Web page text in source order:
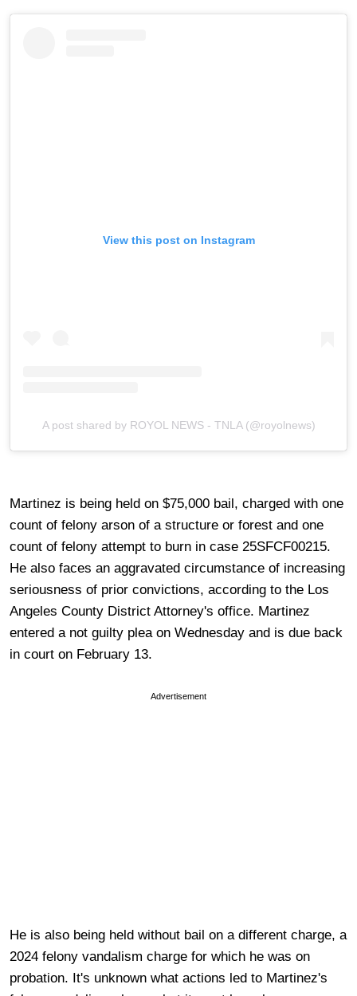
View this post on Instagram
A post shared by ROYOL NEWS - TNLA (@royolnews)
Martinez is being held on $75,000 bail, charged with one
count of felony arson of a structure or forest and one
count of felony attempt to burn in case 25SFCF00215.
He also faces an aggravated circumstance of increasing
seriousness of prior convictions, according to the Los
Angeles County District Attorney's office. Martinez
entered a not guilty plea on Wednesday and is due back
in court on February 13.
Advertisement
He is also being held without bail on a different charge, a
2024 felony vandalism charge for which he was on
probation. It's unknown what actions led to Martinez's